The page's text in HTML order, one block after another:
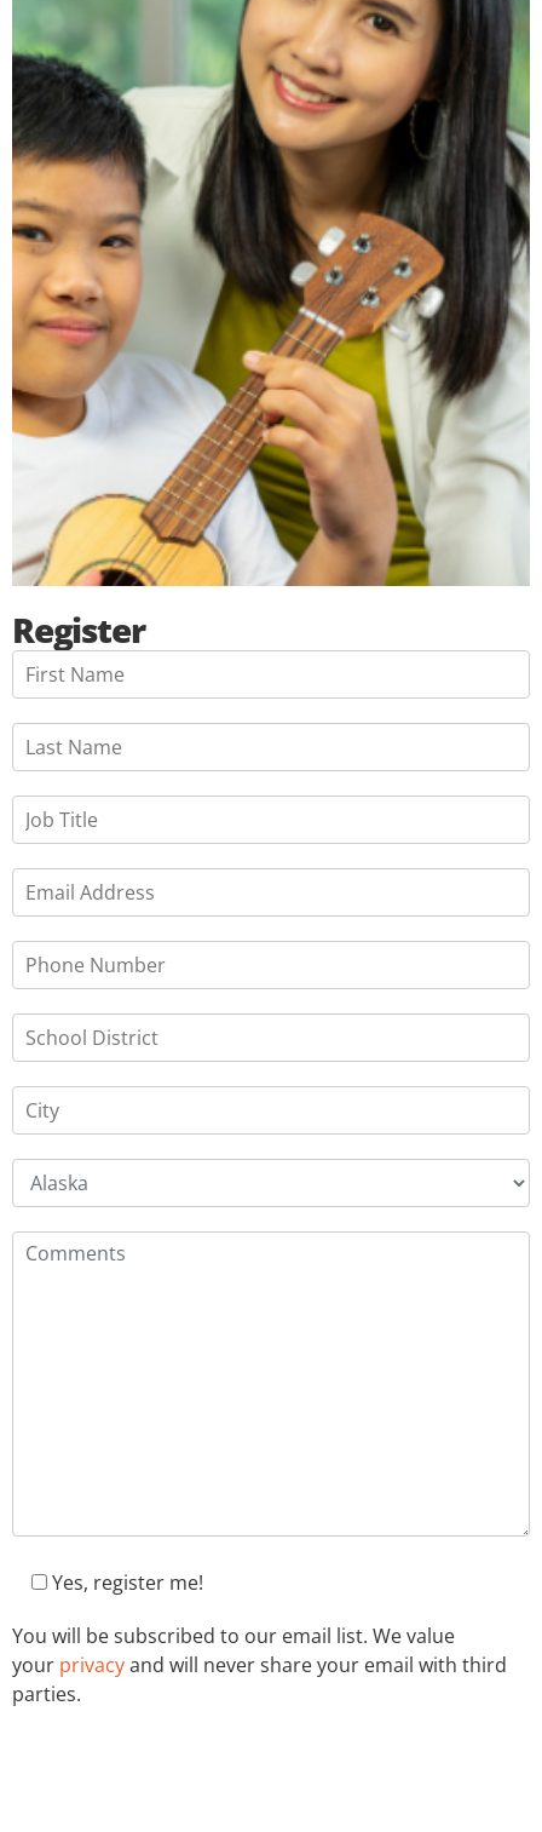
Register
Yes, register me!
You will be subscribed to our email list. We value
your privacyand will never share your email with third
parties.